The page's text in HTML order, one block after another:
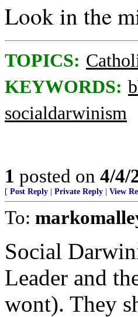
Look in the
TOPICS:
KEYWORDS:
socialdarwinism
1 posted on 4/4/
[ Post Reply Private Reply View
To:
Social
Leader and
wont). They